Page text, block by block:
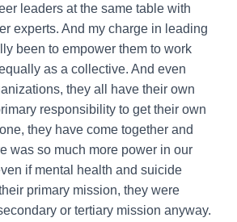
leaders at the same table with
experts. And my charge in leading
been to empower them to work
as a collective. And even
they all have their own
responsibility to get their own
they have come together and
was so much more power in our
if mental health and suicide
primary mission, they were
or tertiary mission anyway.